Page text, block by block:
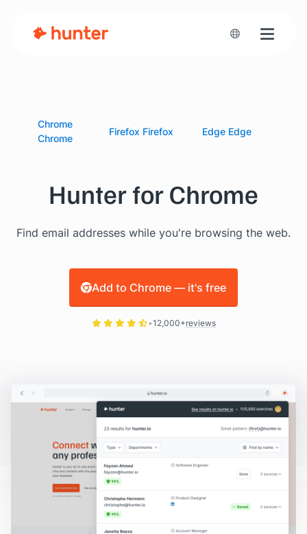
Toggle
Chrome
Chrome
Firefox Firefox Edge Edge
Hunter for Chrome
Find email addresses while you're browsing the web.
Add to Chrome — it's free
12,000+reviews